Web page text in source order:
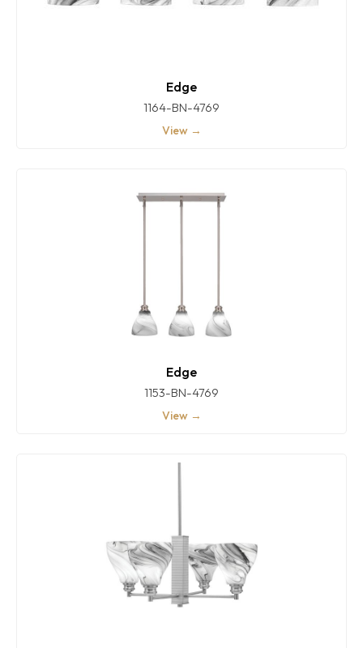
Edge
1164-BN-4769
View →
Edge
1153-BN-4769
View →